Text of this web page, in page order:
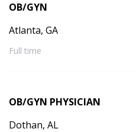
OB/GYN
Atlanta, GA
Full time
OB/GYN PHYSICIAN
Dothan, AL